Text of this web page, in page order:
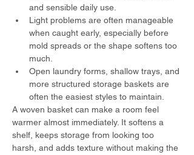
and sensible daily use.
Light problems are often manageable
when caught early, especially before
mold spreads or the shape softens too
much.
Open laundry forms, shallow trays, and
more structured storage baskets are
often the easiest styles to maintain.
A woven basket can make a room feel
warmer almost immediately. It softens a
shelf, keeps storage from looking too
harsh, and adds texture without making the